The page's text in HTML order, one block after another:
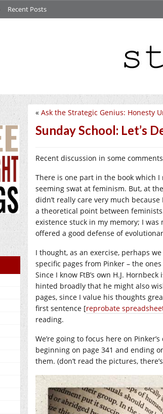
Recent Posts
« Ask the Strategic Genius: Honesty
Sunday School: Let’s
Recent discussion in some
There is one part in the book which
seeming swat at feminism. But, at
didn’t really care very much
a theoretical point between
existence stuck in my memory; I
offered a good defense of
I thought, as an exercise, perhaps
specific pages from Pinker – the
Since I know FtB’s own H.J.
hinted broadly that he might also
pages, since I value his thoughts
first sentence [reprobate
reading.
We’re going to focus here on
beginning on page 341 and ending
them. (don’t read the pictures,